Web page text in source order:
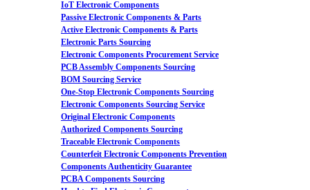
IoT Electronic Components
Passive Electronic Components & Parts
Active Electronic Components & Parts
Electronic Parts Sourcing
Electronic Components Procurement Service
PCB Assembly Components Sourcing
BOM Sourcing Service
One-Stop Electronic Components Sourcing
Electronic Components Sourcing Service
Original Electronic Components
Authorized Components Sourcing
Traceable Electronic Components
Counterfeit Electronic Components Prevention
Components Authenticity Guarantee
PCBA Components Sourcing